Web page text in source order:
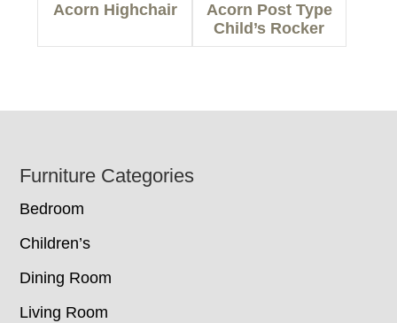
Acorn Highchair
Acorn Post Type
Child’s Rocker
Footer
Furniture Categories
Bedroom
Children’s
Dining Room
Living Room